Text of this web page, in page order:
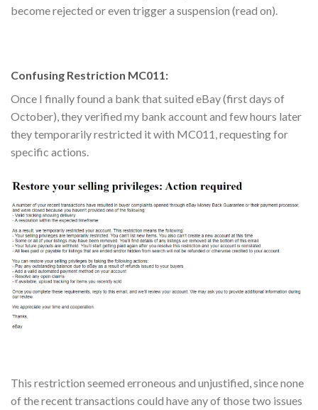
become rejected or even trigger a suspension (read on).
Confusing Restriction MC011:
Once I finally found a bank that suited eBay (first days of
October), they verified my bank account and few hours later
they temporarily restricted it with MC011, requesting for
specific actions.
This restriction seemed erroneous and unjustified, since none
of the recent transactions could have any of those two issues